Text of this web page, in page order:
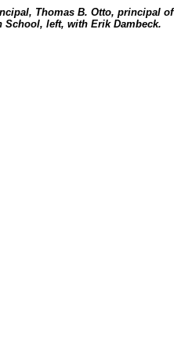
Thomas B. Otto, principal of
School, left, with Erik Dambeck.